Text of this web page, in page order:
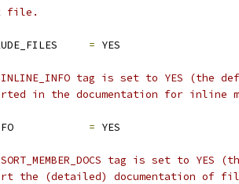
file.
= YES
tag is set to YES (the
in the documentation for inline
= YES
tag is set to
the (detailed) documentation of